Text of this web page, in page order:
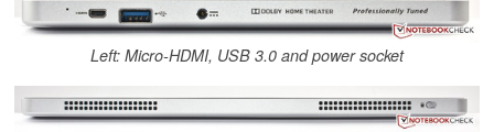
Left: Micro-HDMI, USB 3.0 and power socket